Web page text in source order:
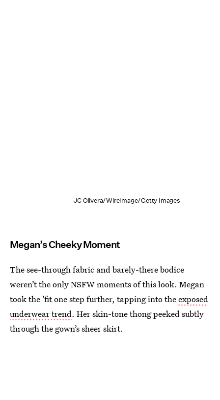
JC Olivera/WireImage/Getty Images
Megan’s Cheeky Moment
The see-through fabric and barely-there bodice
weren’t the only NSFW moments of this look. Megan
took the ’fit one step further, tapping into theexposed
underwear trend. Her skin-tone thong peeked subtly
through the gown’s sheer skirt.